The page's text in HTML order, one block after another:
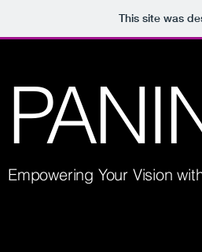
This site was
Empowering Your Vision